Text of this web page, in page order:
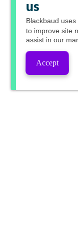
us
Blackbaud
to improve site
assist in our
Accept